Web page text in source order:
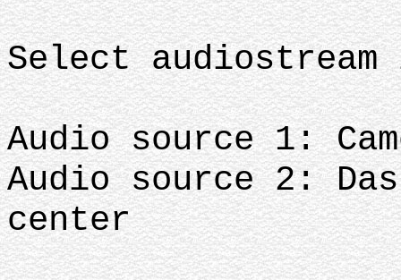
Select
Audio source 1:
Audio source 2:
center